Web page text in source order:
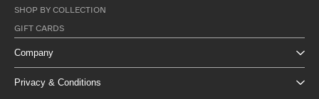
SHOP BY COLLECTION
GIFT CARDS
Company
Privacy & Conditions